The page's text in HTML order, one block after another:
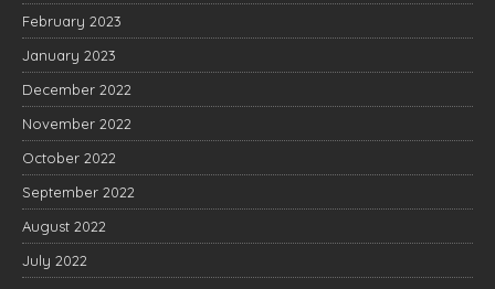
February 2023
January 2023
December 2022
November 2022
October 2022
September 2022
August 2022
July 2022